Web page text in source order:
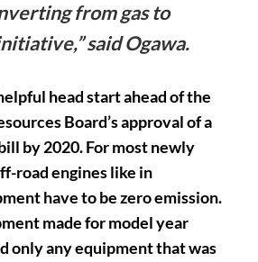
from gas to
said Ogawa.
head start ahead of the
Board’s approval of a
by 2020. For most newly
road engines like in
have to be zero emission.
made for model year
only any equipment that was